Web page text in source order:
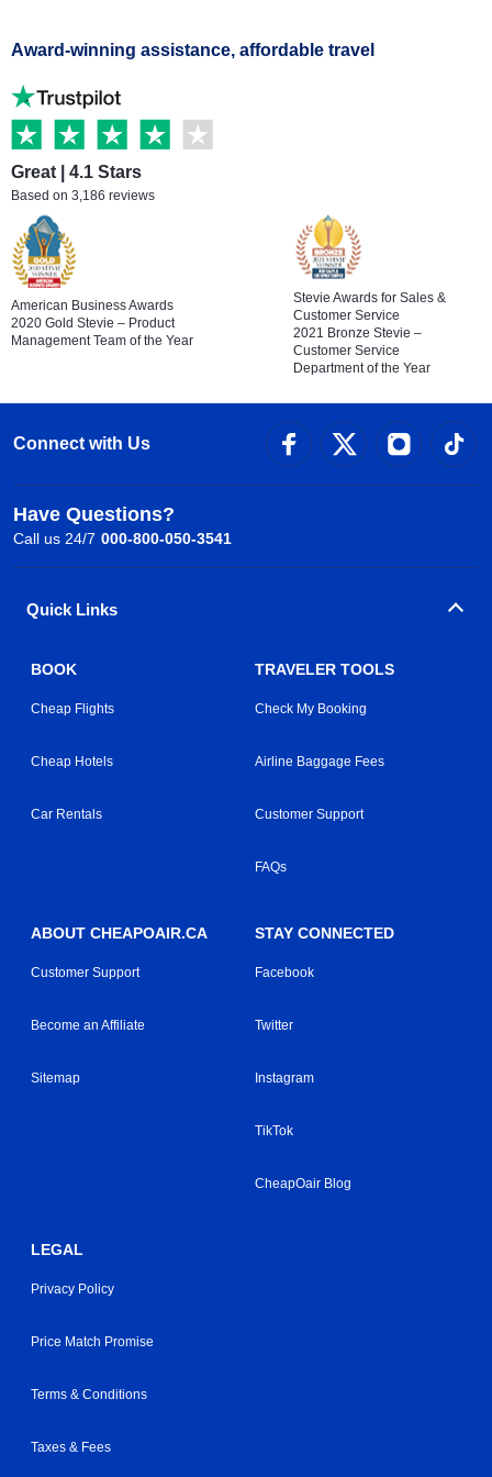
Award-winning assistance, affordable travel
Great | 4.1 Stars
Based on 3,186 reviews
American Business Awards
2020 Gold Stevie – Product
Management Team of the Year
Stevie Awards for Sales &
Customer Service
2021 Bronze Stevie –
Customer Service
Department of the Year
Connect with Us
Have Questions?
Call us 24/7 000-800-050-3541
Quick Links
BOOK
Cheap Flights
Cheap Hotels
Car Rentals
TRAVELER TOOLS
Check My Booking
Airline Baggage Fees
Customer Support
FAQs
ABOUT CHEAPOAIR.CA
Customer Support
Become an Affiliate
Sitemap
STAY CONNECTED
Facebook
Twitter
Instagram
TikTok
CheapOair Blog
LEGAL
Privacy Policy
Price Match Promise
Terms & Conditions
Taxes & Fees